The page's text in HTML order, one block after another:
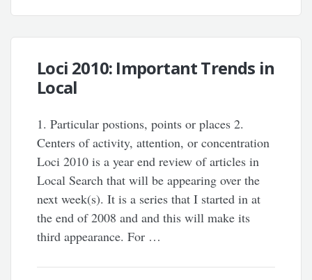
Loci 2010: Important Trends in
Local
1. Particular postions, points or places 2.
Centers of activity, attention, or concentration
Loci 2010 is a year end review of articles in
Local Search that will be appearing over the
next week(s). It is a series that I started in at
the end of 2008 and and this will make its
third appearance. For …